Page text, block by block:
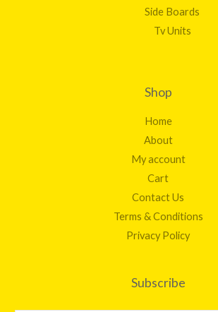
Side Boards
Tv Units
Shop
Home
About
My account
Cart
Contact Us
Terms & Conditions
Privacy Policy
Subscribe